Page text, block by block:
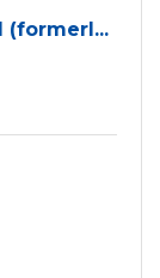
(formerl...